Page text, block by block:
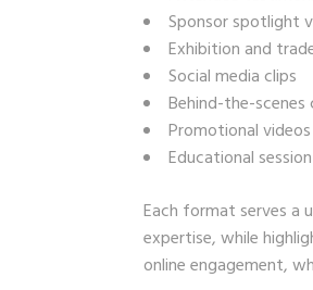
Sponsor spotlight
Exhibition and
Social media clips
Behind-the-
Promotional
Educational
Each format serves a
expertise, while
online engagement,